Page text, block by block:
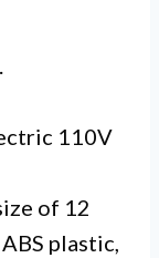
110V
of 12
plastic,